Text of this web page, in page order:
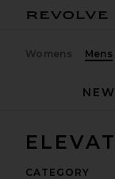
Womens Mens
NEW
CATEGORY